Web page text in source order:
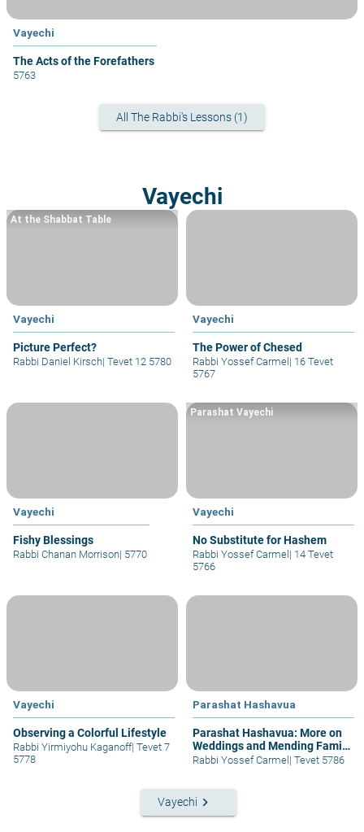
Vayechi
The Acts of the Forefathers
5763
All The Rabbi's Lessons (1)
Vayechi
Vayechi
Picture Perfect?
At the Shabbat Table
Rabbi Daniel Kirsch| Tevet 12 5780
Vayechi
The Power of Chesed
Rabbi Yossef Carmel | 16 Tevet
5767
Vayechi
Fishy Blessings
Rabbi Chanan Morrison| 5770
Vayechi
No Substitute for Hashem
Parashat Vayechi
Rabbi Yossef Carmel | 14 Tevet
5766
Vayechi
Observing a Colorful Lifestyle
Rabbi Yirmiyohu Kaganoff| Tevet 7
5778
Parashat Hashavua
Parashat Hashavua: More on
Weddings and Mending Family
Fractures
Rabbi Yossef Carmel | Tevet 5786
Vayechi keyboard_arrow_right